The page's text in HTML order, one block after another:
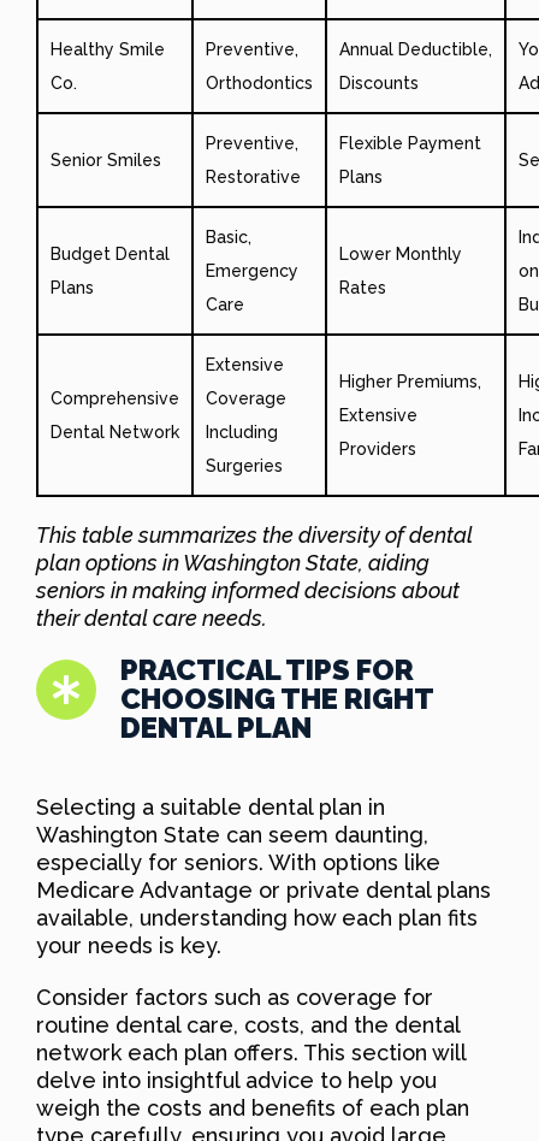
Healthy Smile
Co.
Preventive,
Orthodontics
Annual Deductible,
Discounts
Senior Smiles
Preventive,
Restorative
Flexible Payment
Plans
Budget Dental
Plans
Basic,
Emergency
Care
Lower Monthly
Rates
Comprehensive
Dental Network
Extensive
Coverage
Including
Surgeries
Higher Premiums,
Extensive
Providers
This table summarizes the diversity of dental
plan options in Washington State, aiding
seniors in making informed decisions about
their dental care needs.
PRACTICAL TIPS FOR
CHOOSING THE RIGHT
DENTAL PLAN
Selecting a suitable dental plan in
Washington State can seem daunting,
especially for seniors. With options like
Medicare Advantage or private dental plans
available, understanding how each plan fits
your needs is key.
Consider factors such as coverage for
routine dental care, costs, and the dental
network each plan offers. This section will
delve into insightful advice to help you
weigh the costs and benefits of each plan
type carefully, ensuring you avoid large